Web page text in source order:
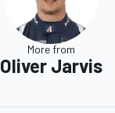
More from
Oliver Jarvis